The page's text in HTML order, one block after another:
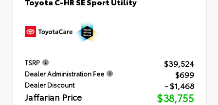
TSRP $39,524
Dealer Administration Fee $699
Dealer Discount - $1,468
Jaffarian Price $38,755